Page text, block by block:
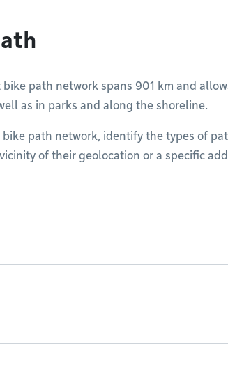
path network spans 901 km and
as in parks and along the shoreline.
bike path network, identify the types of
of their geolocation or a specific